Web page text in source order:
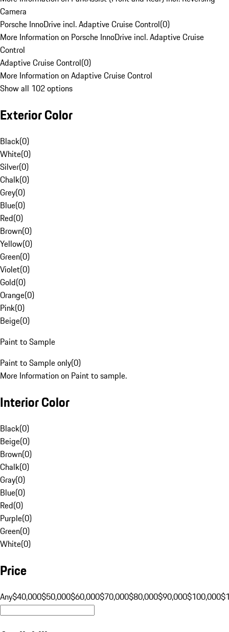
Camera
Porsche InnoDrive incl. Adaptive Cruise Control(0)
More Information on Porsche InnoDrive incl. Adaptive Cruise
Control
Adaptive Cruise Control(0)
More Information on Adaptive Cruise Control
Show all 102 options
Exterior Color
Black(0)
White(0)
Silver(0)
Chalk(0)
Grey(0)
Blue(0)
Red(0)
Brown(0)
Yellow(0)
Green(0)
Violet(0)
Gold(0)
Orange(0)
Pink(0)
Beige(0)
Paint to Sample
Paint to Sample only(0)
More Information on Paint to sample.
Interior Color
Black(0)
Beige(0)
Brown(0)
Chalk(0)
Gray(0)
Blue(0)
Red(0)
Purple(0)
Green(0)
White(0)
Price
Any$40,000$50,000$60,000$70,000$80,000$90,000$100,000